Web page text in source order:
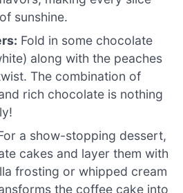
sunshine.
Fold in some chocolate
along with the peaches
The combination of
rich chocolate is nothing
a show-stopping dessert,
cakes and layer them with
frosting or whipped cream
the coffee cake into